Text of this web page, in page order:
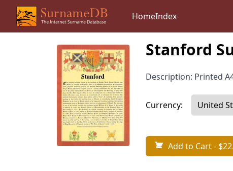
HomeIndex
Stanford
Description: Printed
Currency:
Add to Cart-